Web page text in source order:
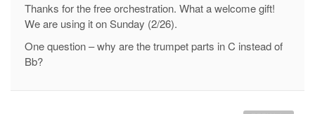
Thanks for the free orchestration. What a welcome gift!
We are using it on Sunday (2/26).
One question – why are the trumpet parts in C instead of
Bb?